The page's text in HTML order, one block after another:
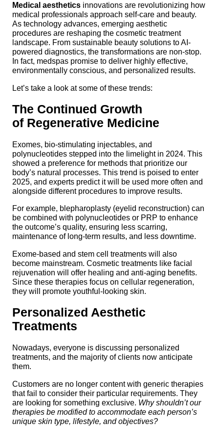
Medical aesthetics innovations are revolutionizing how
medical professionals approach self-care and beauty.
As technology advances, emerging aesthetic
procedures are reshaping the cosmetic treatment
landscape. From sustainable beauty solutions to AI-
powered diagnostics, the transformations are non-stop.
In fact, medspas promise to deliver highly effective,
environmentally conscious, and personalized results.
Let’s take a look at some of these trends:
The Continued Growth
of Regenerative Medicine
Exomes, bio-stimulating injectables, and
polynucleotides stepped into the limelight in 2024. This
showed a preference for methods that prioritize our
body’s natural processes. This trend is poised to enter
2025, and experts predict it will be used more often and
alongside different procedures to improve results.
For example, blepharoplasty (eyelid reconstruction) can
be combined with polynucleotides or PRP to enhance
the outcome’s quality, ensuring less scarring,
maintenance of long-term results, and less downtime.
Exome-based and stem cell treatments will also
become mainstream. Cosmetic treatments like facial
rejuvenation will offer healing and anti-aging benefits.
Since these therapies focus on cellular regeneration,
they will promote youthful-looking skin.
Personalized Aesthetic
Treatments
Nowadays, everyone is discussing personalized
treatments, and the majority of clients now anticipate
them.
Customers are no longer content with generic therapies
that fail to consider their particular requirements. They
are looking for something exclusive. Why shouldn’t our
therapies be modified to accommodate each person’s
unique skin type, lifestyle, and objectives?